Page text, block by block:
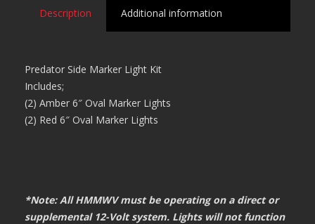
Description Additional information
Predator Side Marker Light Kit
Includes;
(2) Amber 6″ Oval Marker Lights
(2) Red 6″ Oval Marker Lights
*Note: All HMMWV must be operating on a direct or
supplemental 12-Volt system. Lights will not function